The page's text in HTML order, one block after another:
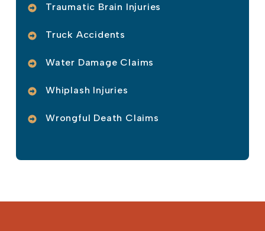
Traumatic Brain Injuries
Truck Accidents
Water Damage Claims
Whiplash Injuries
Wrongful Death Claims